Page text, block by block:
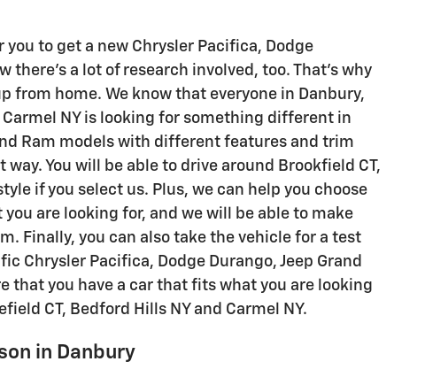
you to get a new Chrysler Pacifica, Dodge
there's a lot of research involved, too. That's why
from home. We know that everyone in Danbury,
Carmel NY is looking for something different in
Ram models with different features and trim
You will be able to drive around Brookfield CT,
if you select us. Plus, we can help you choose
are looking for, and we will be able to make
Finally, you can also take the vehicle for a test
Pacifica, Dodge Durango, Jeep Grand
that you have a car that fits what you are looking
CT, Bedford Hills NY and Carmel NY.
in Danbury